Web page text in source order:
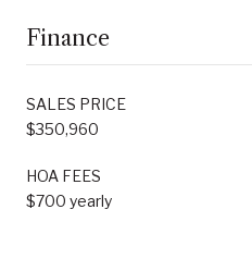
Finance
SALES PRICE
$350,960
HOA FEES
$700 yearly